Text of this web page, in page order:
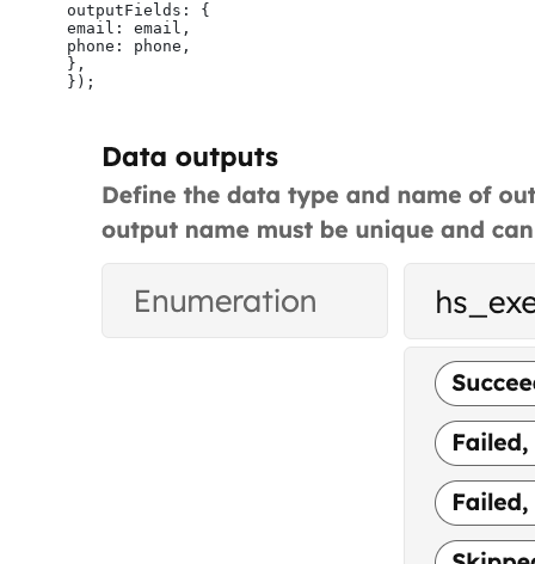
outputFields:
{
email:
email ,
phone:
phone ,
},
});